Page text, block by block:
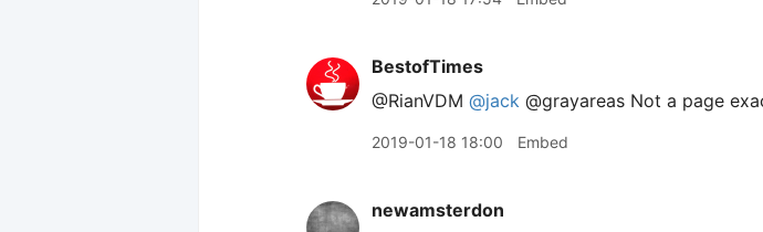
BestofTimes
@RianVDM @jack @grayareas Not a page
2019-01-18 18:00 Embed
newamsterdon